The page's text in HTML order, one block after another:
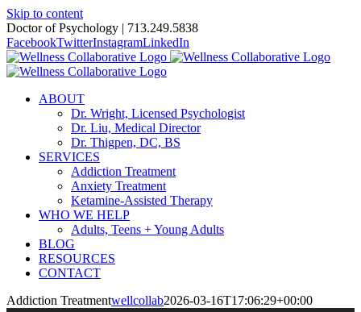
Skip to content
Doctor of Psychology | 713.249.5838
FacebookTwitterInstagramLinkedIn
ABOUT
Dr. Wright, Licensed Psychologist
Dr. Liu, Medical Director
Dr. Thigpen, DC, BS
SERVICES
Addiction Treatment
Anxiety Treatment
Ketamine-Assisted Therapy
WHO WE HELP
Adults, Teens + Young Adults
BLOG
RESOURCES
CONTACT
Addiction Treatmentwellcollab2026-03-16T17:06:29+00:00